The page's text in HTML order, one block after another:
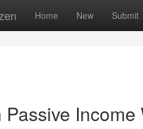
Home New Submit
Passive